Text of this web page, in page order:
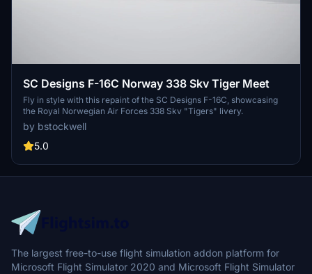
SC Designs F-16C Norway 338 Skv Tiger Meet
Fly in style with this repaint of the SC Designs F-16C, showcasing
the Royal Norwegian Air Forces 338 Skv "Tigers" livery.
by bstockwell
5.0
The largest free-to-use flight simulation addon platform for
Microsoft Flight Simulator 2020 and Microsoft Flight Simulator